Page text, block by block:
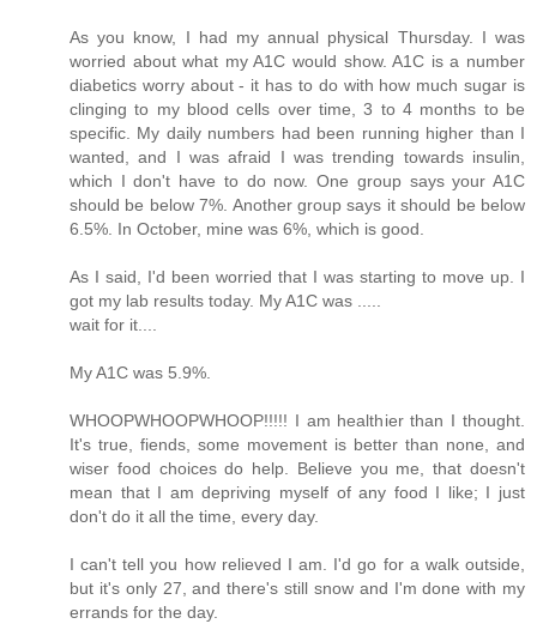
As you know, I had my annual physical Thursday. I was
worried about what my A1C would show. A1C is a number
diabetics worry about - it has to do with how much sugar is
clinging to my blood cells over time, 3 to 4 months to be
specific. My daily numbers had been running higher than I
wanted, and I was afraid I was trending towards insulin,
which I don't have to do now. One group says your A1C
should be below 7%. Another group says it should be below
6.5%. In October, mine was 6%, which is good.
As I said, I'd been worried that I was starting to move up. I
got my lab results today. My A1C was .....
wait for it....
My A1C was 5.9%.
WHOOPWHOOPWHOOP!!!!! I am healthier than I thought.
It's true, fiends, some movement is better than none, and
wiser food choices do help. Believe you me, that doesn't
mean that I am depriving myself of any food I like; I just
don't do it all the time, every day.
I can't tell you how relieved I am. I'd go for a walk outside,
but it's only 27, and there's still snow and I'm done with my
errands for the day.